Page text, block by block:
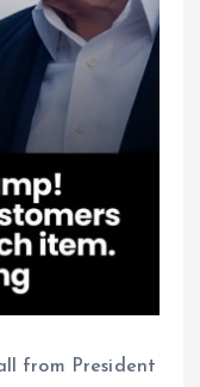
from President